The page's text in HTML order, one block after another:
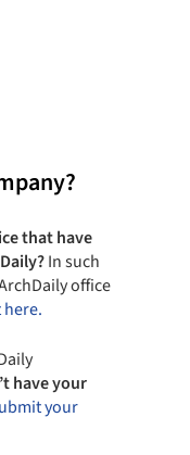
that have
In such
office
here.
have your
your